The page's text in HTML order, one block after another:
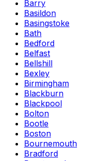
Barry
Basildon
Basingstoke
Bath
Bedford
Belfast
Bellshill
Bexley
Birmingham
Blackburn
Blackpool
Bolton
Bootle
Boston
Bournemouth
Bradford